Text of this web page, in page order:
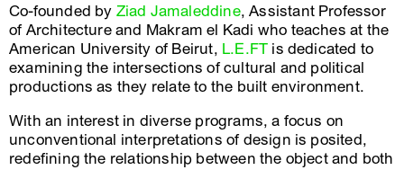
Co-founded by Ziad Jamaleddine, Assistant Professor
of Architecture and Makram el Kadi who teaches at the
American University of Beirut, L.E.FT is dedicated to
examining the intersections of cultural and political
productions as they relate to the built environment.
With an interest in diverse programs, a focus on
unconventional interpretations of design is posited,
redefining the relationship between the object and both